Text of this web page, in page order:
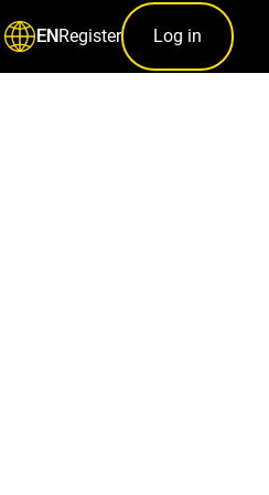
ENRegister Log in